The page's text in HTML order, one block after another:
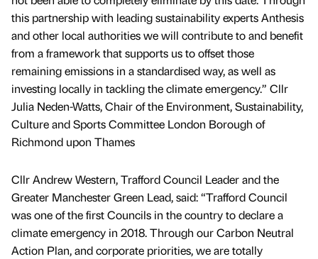
this partnership with leading sustainability experts Anthesis
and other local authorities we will contribute to and benefit
from a framework that supports us to offset those
remaining emissions in a standardised way, as well as
investing locally in tackling the climate emergency.” Cllr
Julia Neden-Watts, Chair of the Environment, Sustainability,
Culture and Sports Committee London Borough of
Richmond upon Thames
Cllr Andrew Western, Trafford Council Leader and the
Greater Manchester Green Lead, said: “Trafford Council
was one of the first Councils in the country to declare a
climate emergency in 2018. Through our Carbon Neutral
Action Plan, and corporate priorities, we are totally